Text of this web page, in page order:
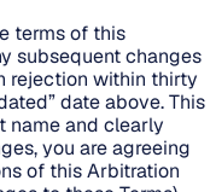
terms of this
subsequent changes
rejection within thirty
date above. This
name and clearly
you are agreeing
of this Arbitration